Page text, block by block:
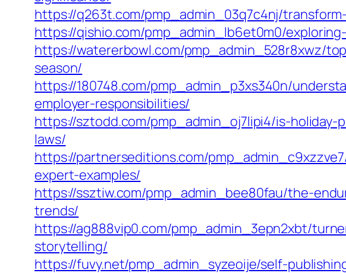
https://q263t.com/pmp_admin_03q7c4nj/
https://qishio.com/pmp_admin_lb6et0m0/
https://watererbowl.com/pmp_admin_528r8xwz/
season/
https://180748.com/pmp_admin_p3xs340n/
employer-responsibilities/
https://sztodd.com/pmp_admin_oj7lipi4/is-
laws/
https://partnerseditions.com/
expert-examples/
https://ssztiw.com/pmp_admin_bee80fau/the-
trends/
https://ag888vip0.com/pmp_admin_3epn2xbt/
storytelling/
https://fuvy.net/pmp_admin_syzeoije/self-